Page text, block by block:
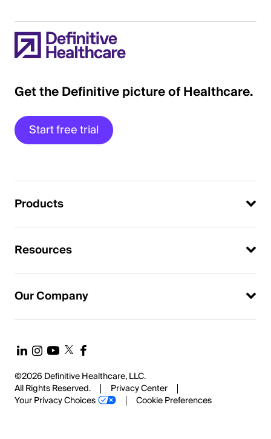
Get the Definitive picture of Healthcare.
Start free trial
Products
Resources
Our Company
©2026 Definitive Healthcare, LLC.
All Rights Reserved.
Privacy Center
Your Privacy Choices
Cookie Preferences